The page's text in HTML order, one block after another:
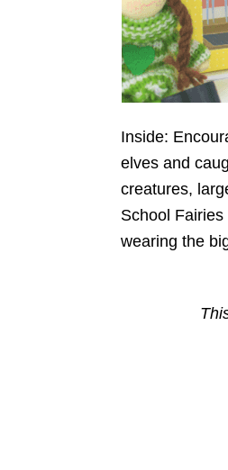
Inside:
elves and
creatures,
School
wearing the